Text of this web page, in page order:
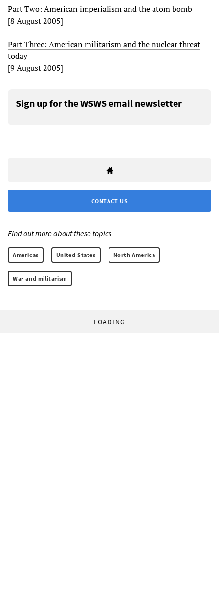
Part Two: American imperialism and the atom bomb
[8 August 2005]
Part Three: American militarism and the nuclear threat
today
[9 August 2005]
Sign up for the WSWS email newsletter
CONTACT US
Find out more about these topics:
Americas United States North America
War and militarism
LOADING